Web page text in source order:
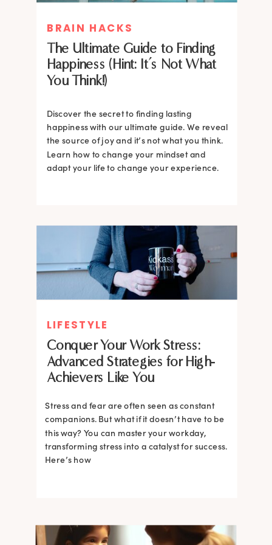
BRAIN HACKS
The Ultimate Guide to Finding
Happiness (Hint: It’s Not What
You Think!)
Discover the secret to finding lasting
happiness with our ultimate guide. We reveal
the source of joy and it’s not what you think.
Learn how to change your mindset and
adapt your life to change your experience.
LIFESTYLE
Conquer Your Work Stress:
Advanced Strategies for High-
Achievers Like You
Stress and fear are often seen as constant
companions. But what if it doesn’t have to be
this way? You can master your workday,
transforming stress into a catalyst for success.
Here’s how